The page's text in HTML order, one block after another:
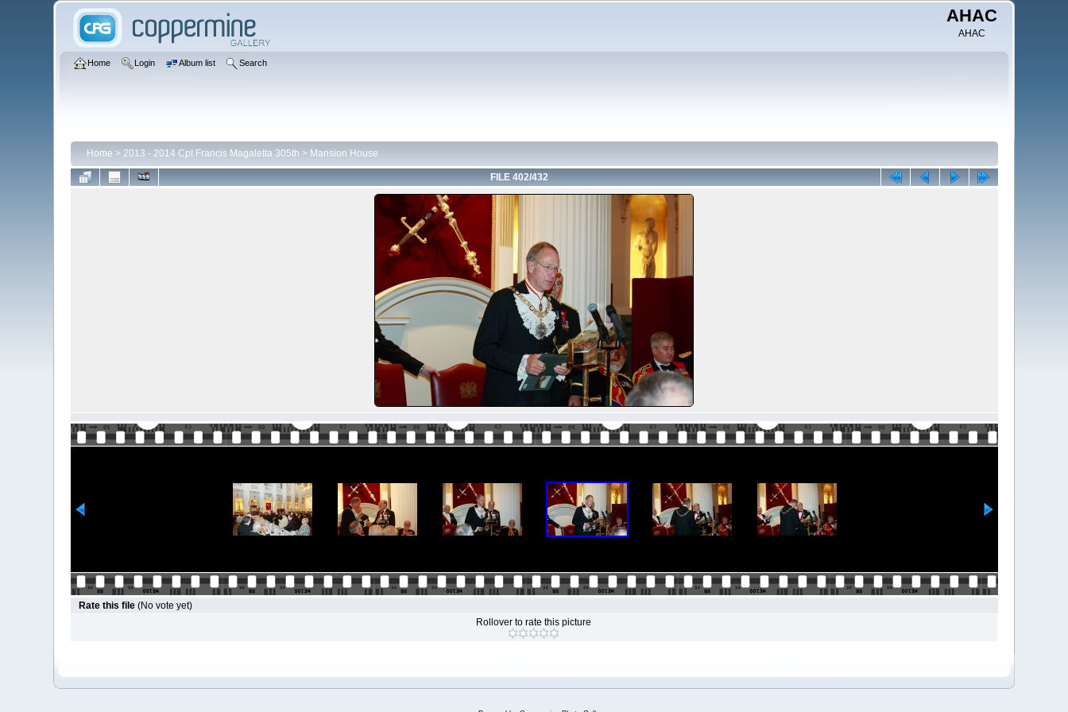
AHAC
AHAC
Home Login Album list Search
Home > 2013 - 2014 Cpt Francis Magaletta 305th > Mansion House
FILE 402/432
Rate this file (No vote yet)
Rollover to rate this picture